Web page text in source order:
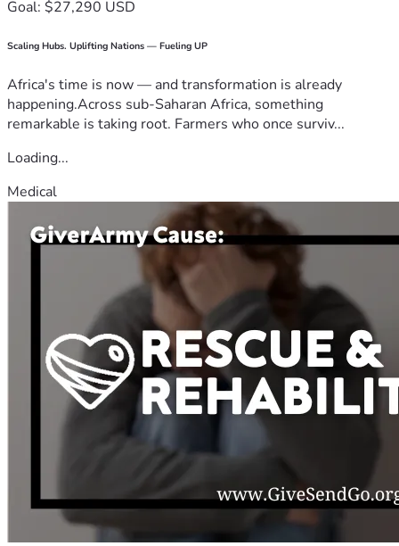
Goal: $27,290 USD
Scaling Hubs. Uplifting Nations — Fueling UP
Africa's time is now — and transformation is already
happening.Across sub-Saharan Africa, something
remarkable is taking root. Farmers who once surviv...
Loading...
Medical